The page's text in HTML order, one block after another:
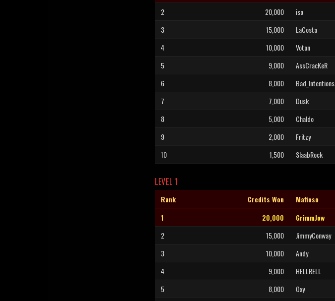
2
20,000 iso
3
15,000 LaCosta
4
10,000 Votan
5
9,000 AssCracKeR
6
8,000 Bad_Intentions
7
7,000 Dusk
8
5,000 Chaldo
9
2,000 Fritzy
10
1,500 SlaabRock
LEVEL 1
Rank Credits Won Mafioso
1
20,000 GrimmJow
2
15,000 JimmyConway
3
10,000 Andy
4
9,000 HELLRELL
5
8,000 Oxy